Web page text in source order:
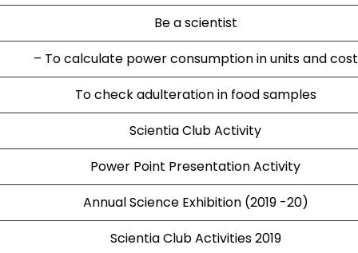
Be a scientist
– To calculate power consumption in units and cost
To check adulteration in food samples
Scientia Club Activity
Power Point Presentation Activity
Annual Science Exhibition (2019 -20)
Scientia Club Activities 2019